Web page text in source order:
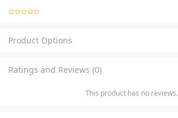
Product Options
Ratings and Reviews (0)
This product has no reviews.